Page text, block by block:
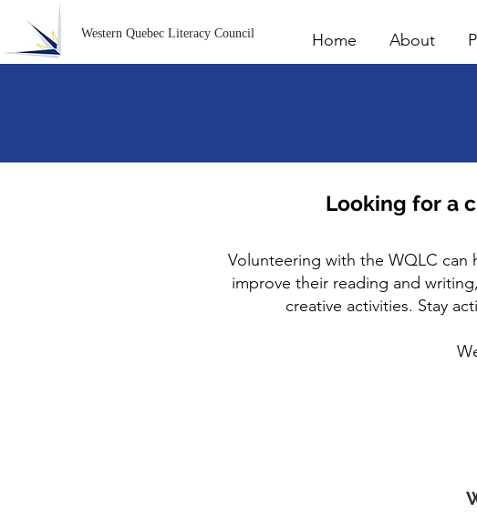
Western Quebec Literacy Council Home About
Looking for a
Volunteering with the WQLC
improve their reading and
creative activities. Stay